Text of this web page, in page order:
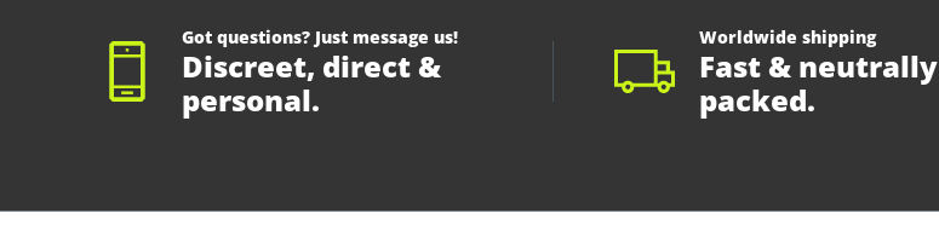
Got questions? Just message us!
Discreet, direct &
personal.
Worldwide shipping
Fast & neutrally
packed.